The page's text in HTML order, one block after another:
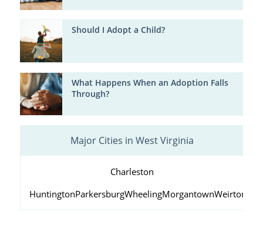
Should I Adopt a Child?
What Happens When an Adoption Falls
Through?
Major Cities in West Virginia
Charleston
HuntingtonParkersburgWheelingMorgantownWeirton